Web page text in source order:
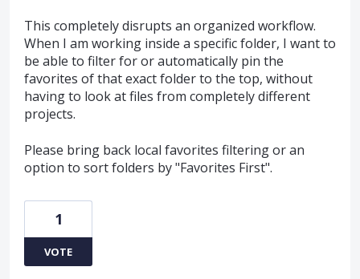
This completely disrupts an organized workflow.
When I am working inside a specific folder, I want to
be able to filter for or automatically pin the
favorites of that exact folder to the top, without
having to look at files from completely different
projects.
Please bring back local favorites filtering or an
option to sort folders by "Favorites First".
1
VOTE